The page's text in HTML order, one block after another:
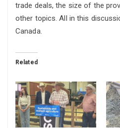
trade deals, the size of the
other topics. All in this
Canada.
Related